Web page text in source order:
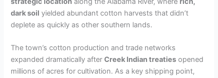
dark soil yielded abundant cotton harvests that didn’t
deplete as quickly as other southern lands.
The town’s cotton production and trade networks
expanded dramatically afterCreek Indian treaties opened
millions of acres for cultivation. As a key shipping point,